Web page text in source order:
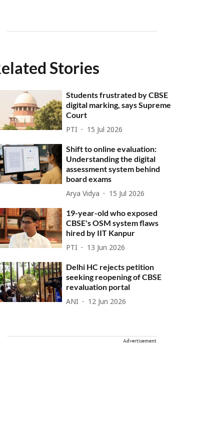
Stories
Students frustrated by CBSE
digital marking, says Supreme
Court
PTI 15 Jul 2026
Shift to online evaluation:
Understanding the digital
assessment system behind
board exams
Arya Vidya 15 Jul 2026
19-year-old who exposed
CBSE's OSM system flaws
hired by IIT Kanpur
PTI 13 Jun 2026
Delhi HC rejects petition
seeking reopening of CBSE
revaluation portal
ANI 12 Jun 2026
Advertisement